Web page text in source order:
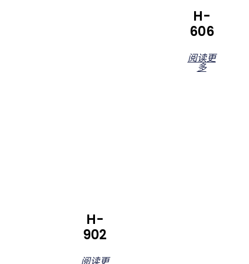
H-
606
阅读更
多
H-
902